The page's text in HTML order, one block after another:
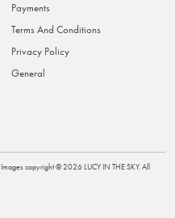
Payments
Terms And Conditions
Privacy Policy
General
copyright ©2026 LUCY IN THE SKY. All